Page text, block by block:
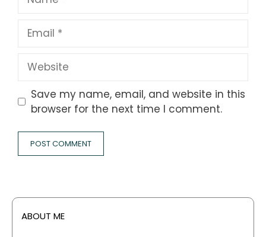
Email
Website
Save my name, email, and website in this
browser for the next time I comment.
ABOUT ME